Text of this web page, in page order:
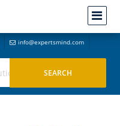
info@expertsmind.com